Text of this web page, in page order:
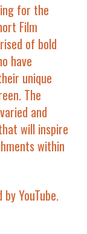
for the
Film
of bold
have
unique
The
and
will inspire
within
YouTube.